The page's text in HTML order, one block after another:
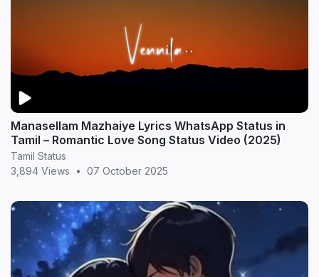
Manasellam Mazhaiye Lyrics WhatsApp Status in
Tamil – Romantic Love Song Status Video (2025)
Tamil Status
3,894 Views
• 07 October 2025